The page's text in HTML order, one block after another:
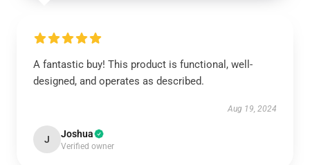
A fantastic buy! This product is functional, well-
designed, and operates as described.
Aug 19, 2024
J Joshua
Verified owner